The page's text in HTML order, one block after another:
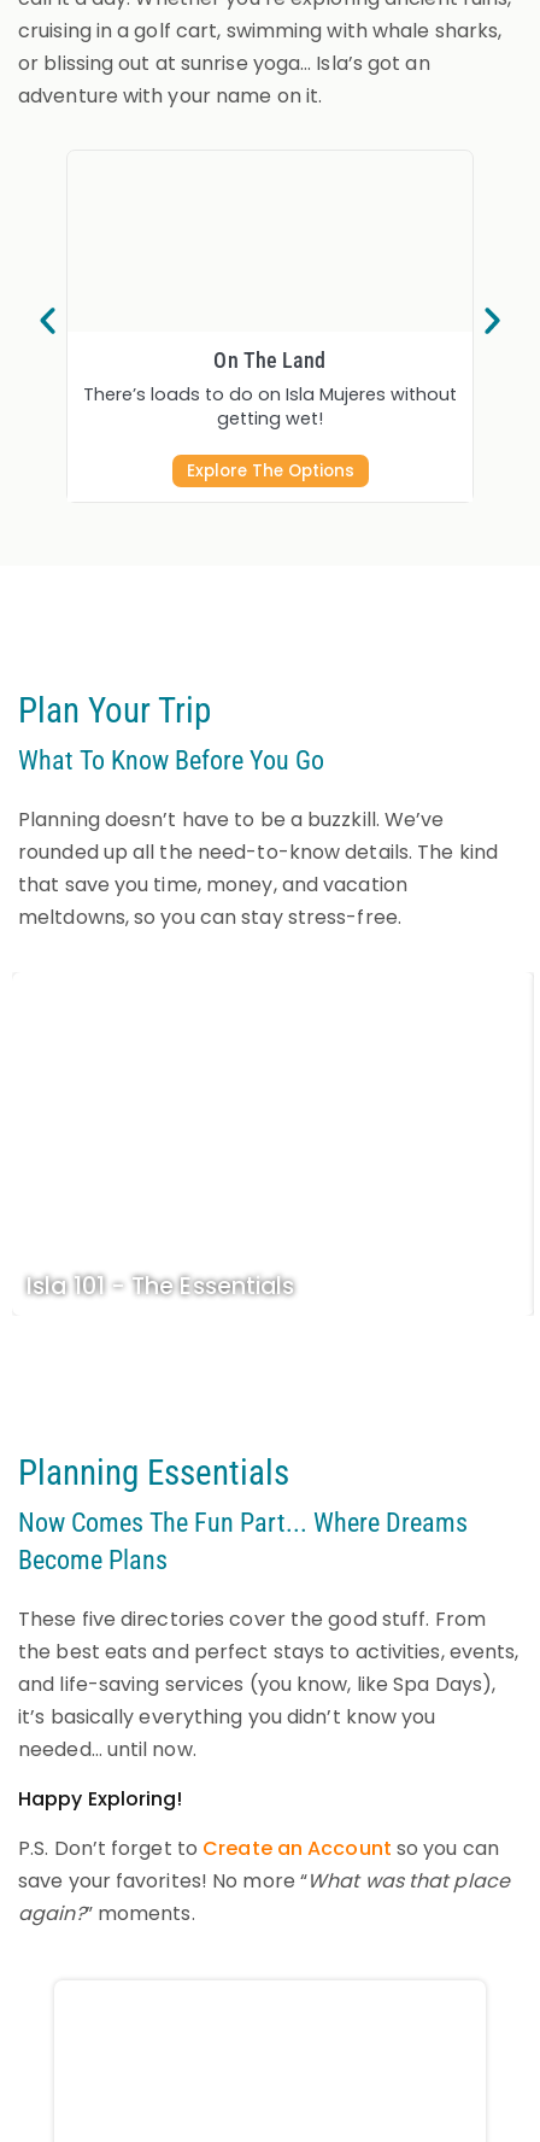
cruising in a golf cart, swimming with whale sharks,
or blissing out at sunrise yoga… Isla’s got an
adventure with your name on it.
On The Land
There’s loads to do on Isla Mujeres without
getting wet!
Explore The Options
Plan Your Trip
What To Know Before You Go
Planning doesn’t have to be a buzzkill. We’ve
rounded up all the need-to-know details. The kind
that save you time, money, and vacation
meltdowns, so you can stay stress-free.
Isla 101 - The Essentials
Planning Essentials
Now Comes The Fun Part... Where Dreams
Become Plans
These five directories cover the good stuff. From
the best eats and perfect stays to activities, events,
and life-saving services (you know, like Spa Days),
it’s basically everything you didn’t know you
needed… until now.
Happy Exploring!
P.S. Don’t forget to Create an Account so you can
save your favorites! No more “What was that place
again?” moments.